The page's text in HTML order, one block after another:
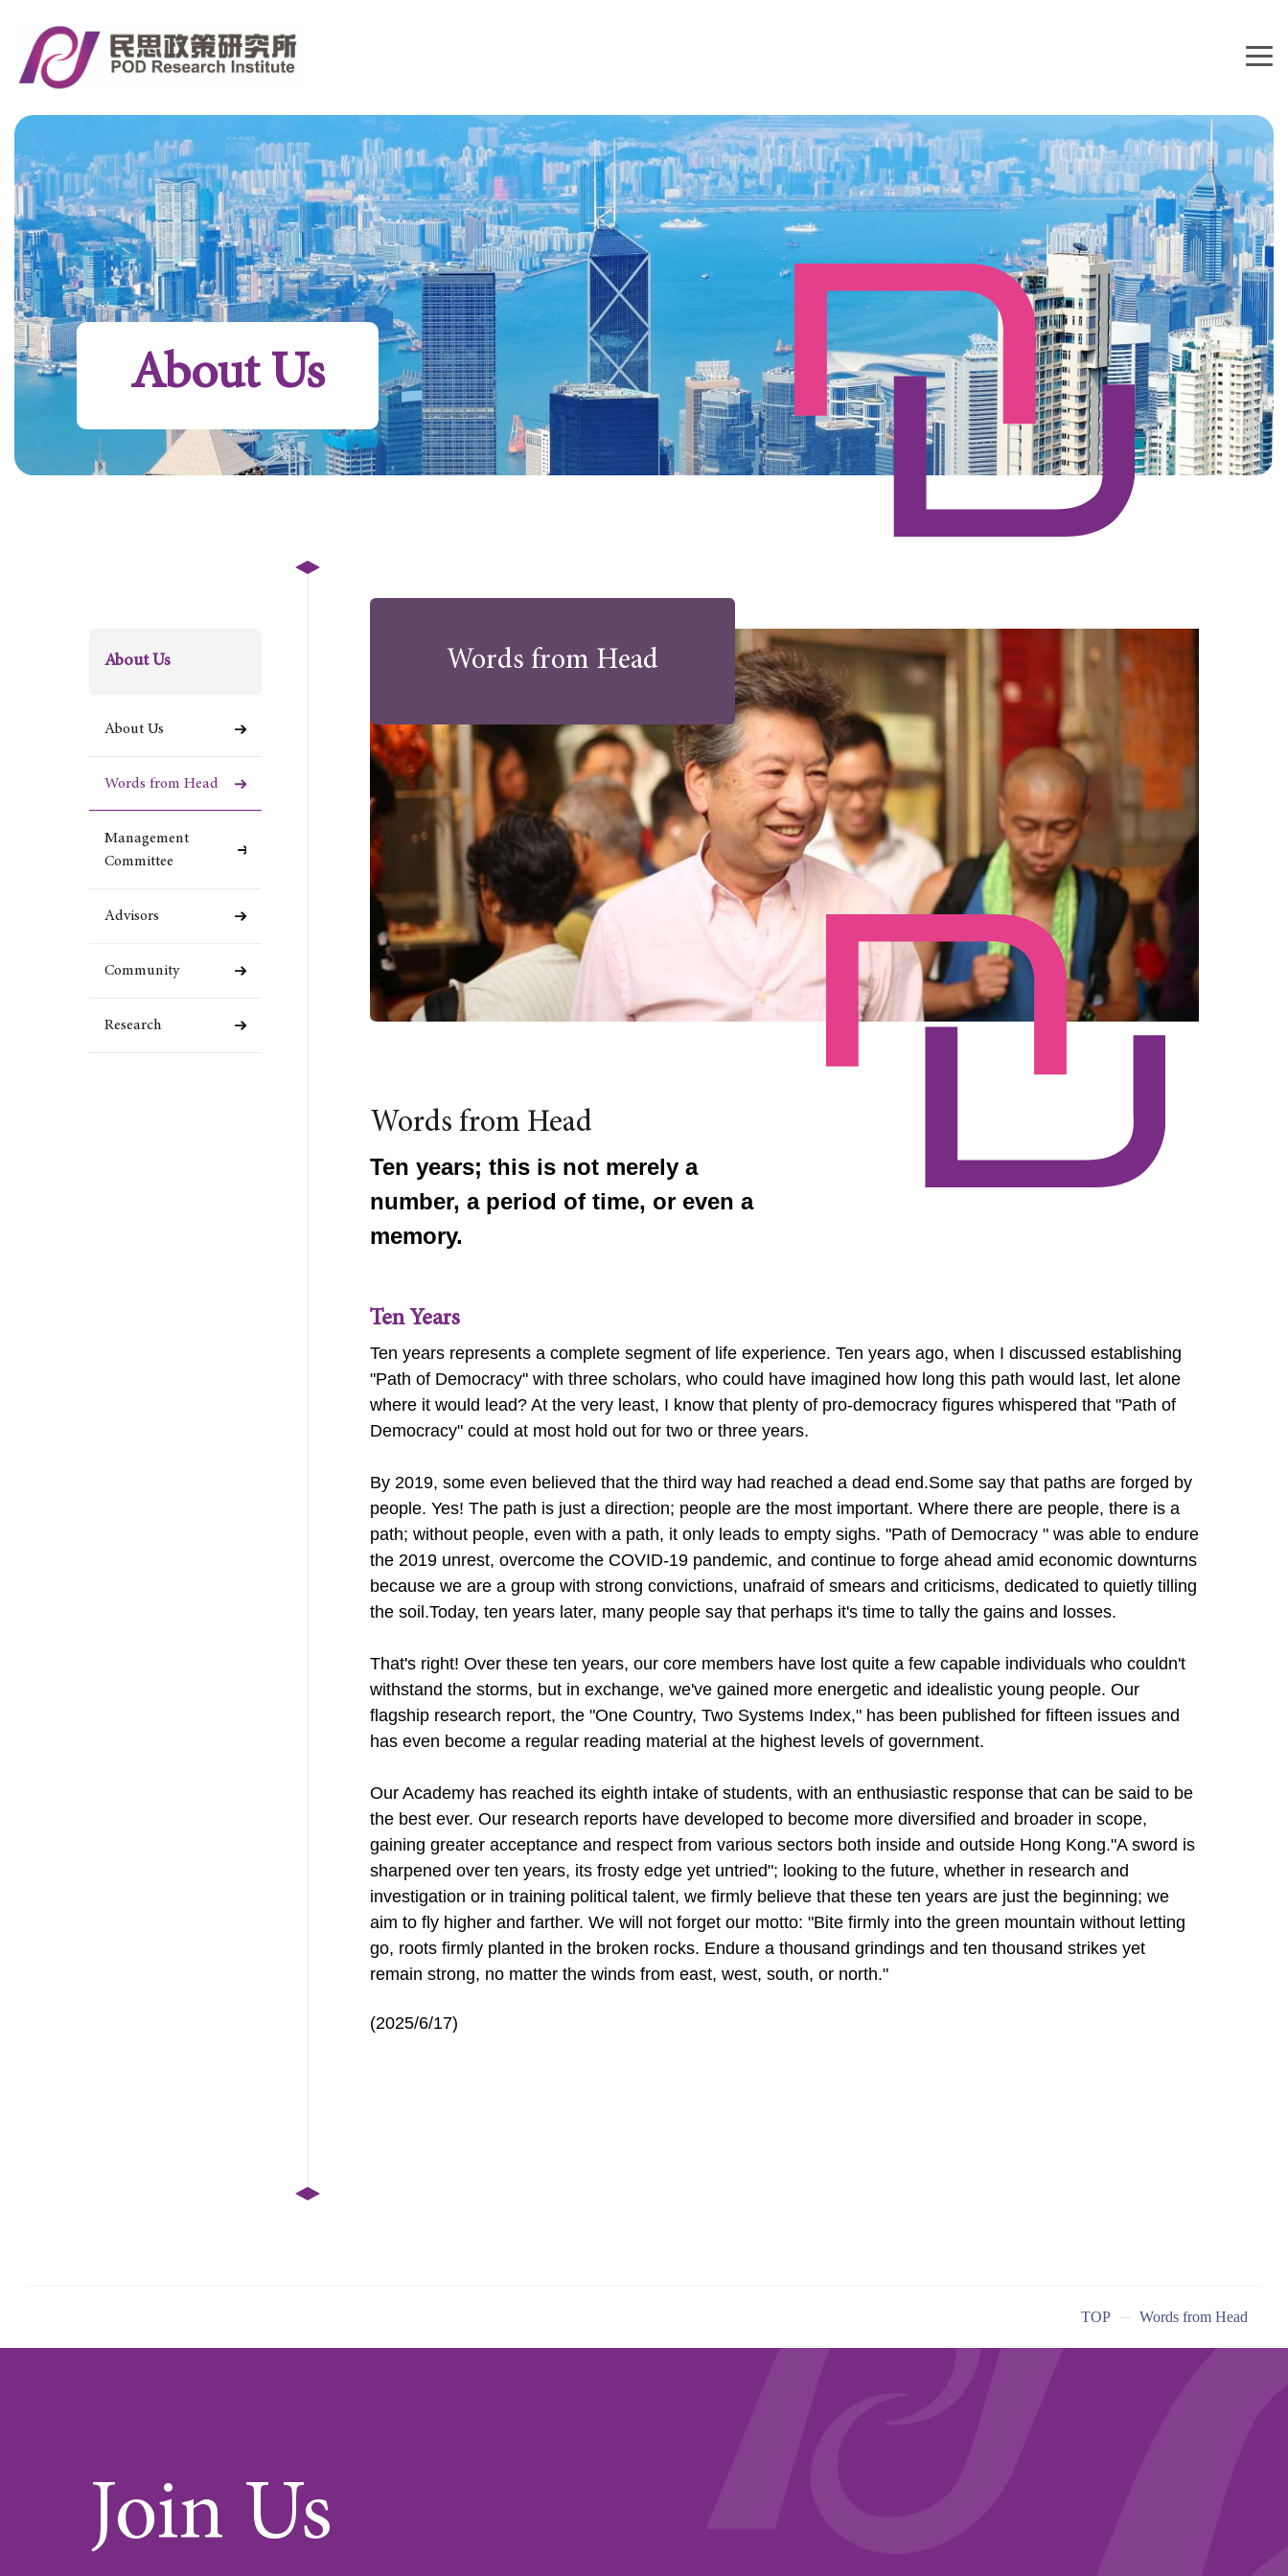
About Us
About Us
About Us
Words from Head
Management
Committee
Advisors
Community
Research
Words from Head
Words from Head
Ten years; this is not merely a
number, a period of time, or even a
memory.
Ten Years
Ten years represents a complete segment of life experience. Ten years ago, when I discussed establishing
"Path of Democracy" with three scholars, who could have imagined how long this path would last, let alone
where it would lead? At the very least, I know that plenty of pro-democracy figures whispered that "Path of
Democracy" could at most hold out for two or three years.
By 2019, some even believed that the third way had reached a dead end.Some say that paths are forged by
people. Yes! The path is just a direction; people are the most important. Where there are people, there is a
path; without people, even with a path, it only leads to empty sighs. "Path of Democracy " was able to endure
the 2019 unrest, overcome the COVID-19 pandemic, and continue to forge ahead amid economic downturns
because we are a group with strong convictions, unafraid of smears and criticisms, dedicated to quietly tilling
the soil.Today, ten years later, many people say that perhaps it's time to tally the gains and losses.
That's right! Over these ten years, our core members have lost quite a few capable individuals who couldn't
withstand the storms, but in exchange, we've gained more energetic and idealistic young people. Our
flagship research report, the "One Country, Two Systems Index," has been published for fifteen issues and
has even become a regular reading material at the highest levels of government.
Our Academy has reached its eighth intake of students, with an enthusiastic response that can be said to be
the best ever. Our research reports have developed to become more diversified and broader in scope,
gaining greater acceptance and respect from various sectors both inside and outside Hong Kong."A sword is
sharpened over ten years, its frosty edge yet untried"; looking to the future, whether in research and
investigation or in training political talent, we firmly believe that these ten years are just the beginning; we
aim to fly higher and farther. We will not forget our motto: "Bite firmly into the green mountain without letting
go, roots firmly planted in the broken rocks. Endure a thousand grindings and ten thousand strikes yet
remain strong, no matter the winds from east, west, south, or north."
(2025/6/17)
TOP Words from Head
Join Us